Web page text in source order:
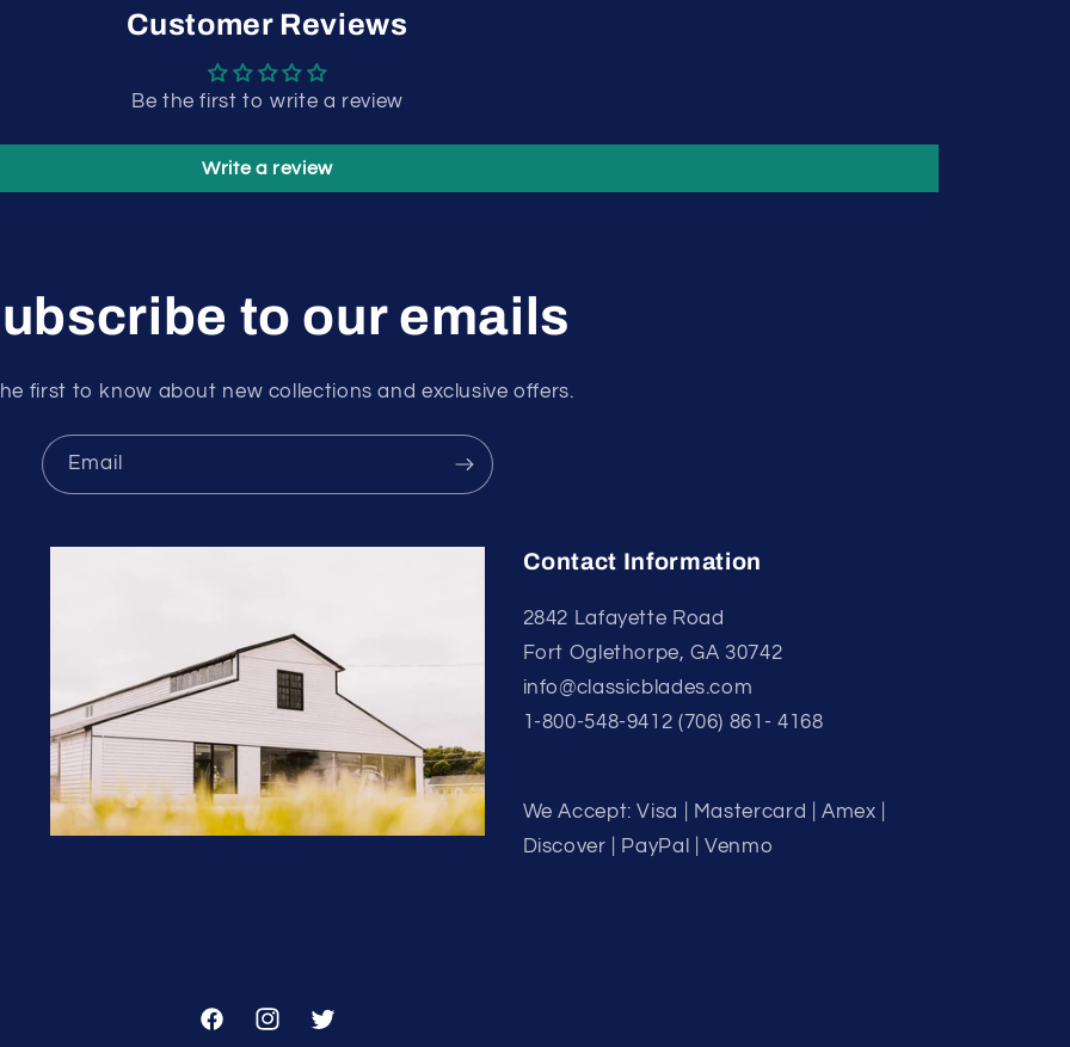
Customer Reviews
Be the first to write a review
Write a review
to our emails
first to know about new collections and exclusive offers.
Email
Contact Information
2842 Lafayette Road
Fort Oglethorpe, GA 30742
info@classicblades.com
1-800-548-9412 (706) 861- 4168
We Accept: Visa | Mastercard | Amex |
Discover | PayPal | Venmo
FacebookInstagramTwitter